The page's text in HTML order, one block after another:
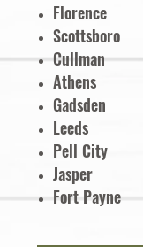
Florence
Scottsboro
Cullman
Athens
Gadsden
Leeds
Pell City
Jasper
Fort Payne